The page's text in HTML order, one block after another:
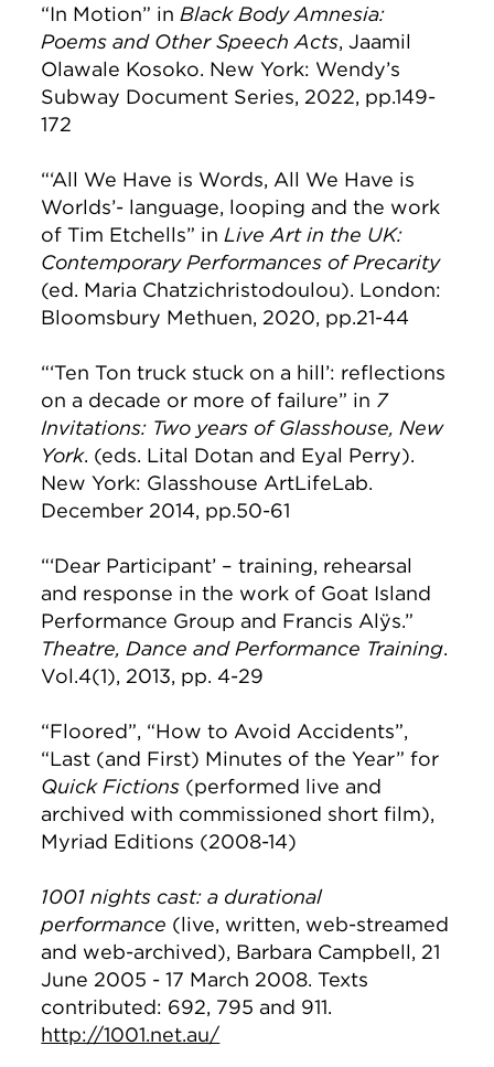
“In Motion” inBlack Body Amnesia:
Poems and Other Speech Acts, Jaamil
Olawale Kosoko. New York: Wendy’s
Subway Document Series, 2022, pp.149-
172
“‘All We Have is Words, All We Have is
Worlds’- language, looping and the work
of Tim Etchells” inLive Art in the UK:
Contemporary Performances of Precarity
(ed. Maria Chatzichristodoulou). London:
Bloomsbury Methuen, 2020, pp.21-44
“‘Ten Ton truck stuck on a hill’: reflections
on a decade or more of failure” in 7
Invitations: Two years of Glasshouse, New
York. (eds. Lital Dotan and Eyal Perry).
New York: Glasshouse ArtLifeLab.
December 2014, pp.50-61
“‘Dear Participant’ – training, rehearsal
and response in the work of Goat Island
Performance Group and Francis Alÿs.”
Theatre, Dance and Performance Training.
Vol.4(1), 2013, pp. 4-29
“Floored”, “How to Avoid Accidents”,
“Last (and First) Minutes of the Year” for
Quick Fictions (performed live and
archived with commissioned short film),
Myriad Editions (2008-14)
1001 nights cast: a durational
performance (live, written, web-streamed
and web-archived), Barbara Campbell, 21
June 2005 - 17 March 2008. Texts
contributed: 692, 795 and 911.
http://1001.net.au/